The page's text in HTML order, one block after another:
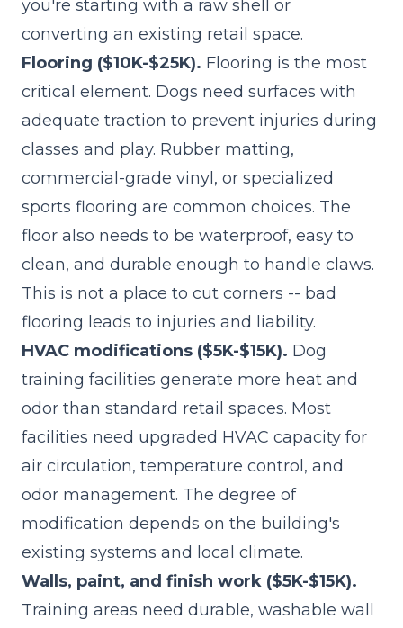
you're starting with a raw shell or
converting an existing retail space.
Flooring ($10K-$25K). Flooring is the most
critical element. Dogs need surfaces with
adequate traction to prevent injuries during
classes and play. Rubber matting,
commercial-grade vinyl, or specialized
sports flooring are common choices. The
floor also needs to be waterproof, easy to
clean, and durable enough to handle claws.
This is not a place to cut corners -- bad
flooring leads to injuries and liability.
HVAC modifications ($5K-$15K). Dog
training facilities generate more heat and
odor than standard retail spaces. Most
facilities need upgraded HVAC capacity for
air circulation, temperature control, and
odor management. The degree of
modification depends on the building's
existing systems and local climate.
Walls, paint, and finish work ($5K-$15K).
Training areas need durable, washable wall